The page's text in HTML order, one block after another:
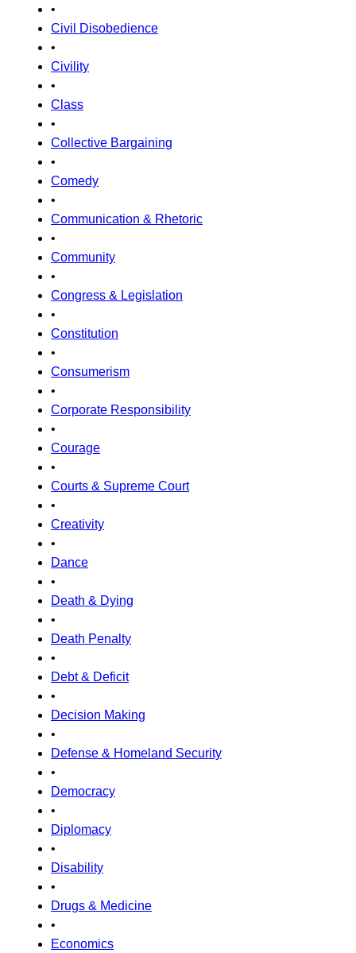
•
Civil Disobedience
•
Civility
•
Class
•
Collective Bargaining
•
Comedy
•
Communication & Rhetoric
•
Community
•
Congress & Legislation
•
Constitution
•
Consumerism
•
Corporate Responsibility
•
Courage
•
Courts & Supreme Court
•
Creativity
•
Dance
•
Death & Dying
•
Death Penalty
•
Debt & Deficit
•
Decision Making
•
Defense & Homeland Security
•
Democracy
•
Diplomacy
•
Disability
•
Drugs & Medicine
•
Economics